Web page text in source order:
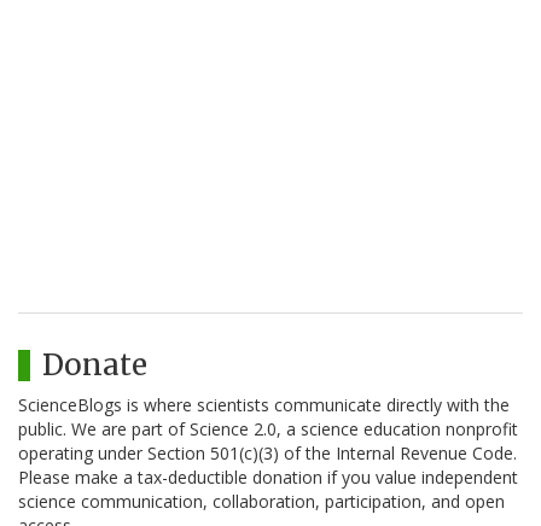
Donate
ScienceBlogs is where scientists communicate directly with the
public. We are part of Science 2.0, a science education nonprofit
operating under Section 501(c)(3) of the Internal Revenue Code.
Please make a tax-deductible donation if you value independent
science communication, collaboration, participation, and open